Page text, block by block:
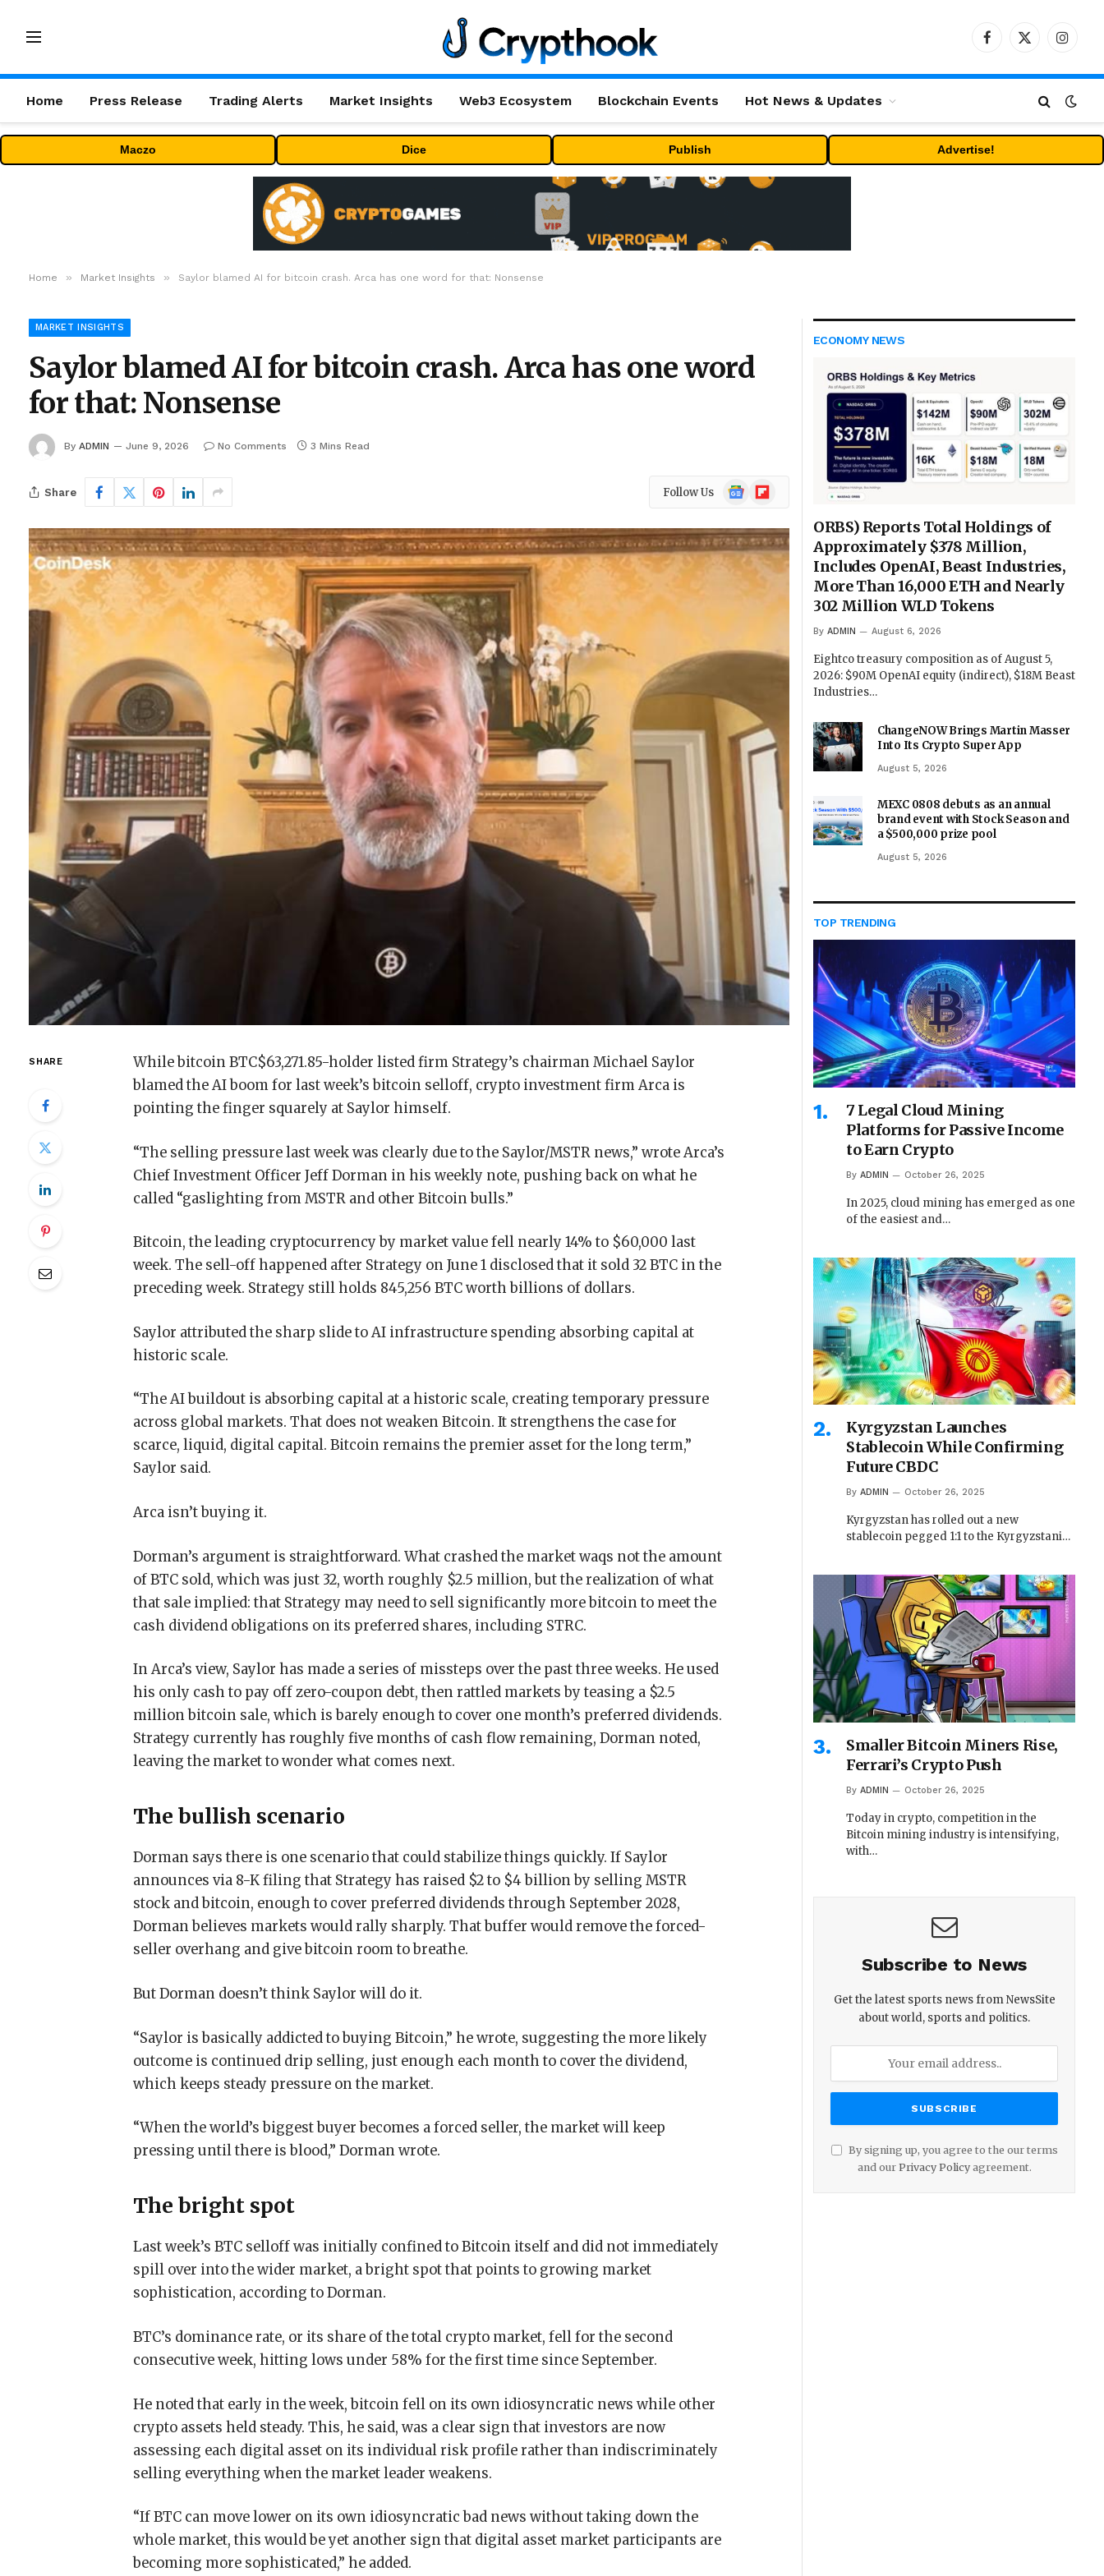
Facebook
X
Home Press Release Trading Alerts Market Insights Web3 Ecosystem Blockchain Events Hot News & Updates
Maczo Dice Publish Advertise!
Home » Market Insights » Saylor blamed AI for bitcoin crash. Arca has one word for that: Nonsense
MARKET INSIGHTS
Saylor blamed AI for bitcoin crash. Arca has one word
for that: Nonsense
By ADMIN June 9, 2026 No Comments 3 Mins Read
Share Follow Us
Google
News
Flipboard
SHARE While bitcoinBTC$63,271.85-holder listed firm Strategy’s chairman Michael Saylor
blamed the AI boom for last week’s bitcoin selloff, crypto investment firm Arca is
pointing the finger squarely at Saylor himself.
“The selling pressure last week was clearly due to the Saylor/MSTR news,” wrote Arca’s
Chief Investment Officer Jeff Dorman in his weekly note, pushing back on what he
called “gaslighting from MSTR and other Bitcoin bulls.”
Bitcoin, the leading cryptocurrency by market value fell nearly 14% to $60,000 last
week. The sell-off happened after Strategy on June 1 disclosed that it sold 32 BTC in the
preceding week. Strategy still holds 845,256 BTC worth billions of dollars.
Saylor attributed the sharp slide to AI infrastructure spending absorbing capital at
historic scale.
“The AI buildout is absorbing capital at a historic scale, creating temporary pressure
across global markets. That does not weaken Bitcoin. It strengthens the case for
scarce, liquid, digital capital. Bitcoin remains the premier asset for the long term,”
Saylor said.
Arca isn’t buying it.
Dorman’s argument is straightforward. What crashed the market waqs not the amount
of BTC sold, which was just 32, worth roughly $2.5 million, but the realization of what
that sale implied: that Strategy may need to sell significantly more bitcoin to meet the
cash dividend obligations on its preferred shares, including STRC.
In Arca’s view, Saylor has made a series of missteps over the past three weeks. He used
his only cash to pay off zero-coupon debt, then rattled markets by teasing a $2.5
million bitcoin sale, which is barely enough to cover one month’s preferred dividends.
Strategy currently has roughly five months of cash flow remaining, Dorman noted,
leaving the market to wonder what comes next.
The bullish scenario
Dorman says there is one scenario that could stabilize things quickly. If Saylor
announces via 8-K filing that Strategy has raised $2 to $4 billion by selling MSTR
stock and bitcoin, enough to cover preferred dividends through September 2028,
Dorman believes markets would rally sharply. That buffer would remove the forced-
seller overhang and give bitcoin room to breathe.
But Dorman doesn’t think Saylor will do it.
“Saylor is basically addicted to buying Bitcoin,” he wrote, suggesting the more likely
outcome is continued drip selling, just enough each month to cover the dividend,
which keeps steady pressure on the market.
“When the world’s biggest buyer becomes a forced seller, the market will keep
pressing until there is blood,” Dorman wrote.
The bright spot
Last week’s BTC selloff was initially confined to Bitcoin itself and did not immediately
spill over into the wider market, a bright spot that points to growing market
sophistication, according to Dorman.
BTC’s dominance rate, or its share of the total crypto market, fell for the second
consecutive week, hitting lows under 58% for the first time since September.
He noted that early in the week, bitcoin fell on its own idiosyncratic news while other
crypto assets held steady. This, he said, was a clear sign that investors are now
assessing each digital asset on its individual risk profile rather than indiscriminately
selling everything when the market leader weakens.
“If BTC can move lower on its own idiosyncratic bad news without taking down the
whole market, this would be yet another sign that digital asset market participants are
becoming more sophisticated,” he added.
ECONOMY NEWS
ORBS) Reports Total Holdings of
Approximately $378 Million,
Includes OpenAI, Beast Industries,
More Than 16,000 ETH and Nearly
302 Million WLD Tokens
By ADMIN August 6, 2026
Eightco treasury composition as of August 5,
2026: $90M OpenAI equity (indirect), $18M Beast
Industries…
ChangeNOW Brings Martin Masser
Into Its Crypto Super App
August 5, 2026
MEXC 0808 debuts as an annual
brand event with Stock Season and
a $500,000 prize pool
August 5, 2026
TOP TRENDING
7 Legal Cloud Mining
Platforms for Passive Income
to Earn Crypto
By ADMIN October 26, 2025
In 2025, cloud mining has emerged as one
of the easiest and…
Kyrgyzstan Launches
Stablecoin While Confirming
Future CBDC
By ADMIN October 26, 2025
Kyrgyzstan has rolled out a new
stablecoin pegged 1:1 to the Kyrgyzstani…
Smaller Bitcoin Miners Rise,
Ferrari’s Crypto Push
By ADMIN October 26, 2025
Today in crypto, competition in the
Bitcoin mining industry is intensifying,
with…
Subscribe to News
Get the latest sports news from NewsSite
about world, sports and politics.
By signing up, you agree to the our terms
and our Privacy Policyagreement.